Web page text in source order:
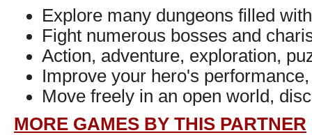
Explore many dungeons filled
Fight numerous bosses and
Action, adventure, exploration,
Improve your hero's
Move freely in an open world,
MORE GAMES BY THIS PARTNER